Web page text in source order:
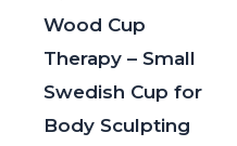
Wood Cup
Therapy – Small
Swedish Cup for
Body Sculpting